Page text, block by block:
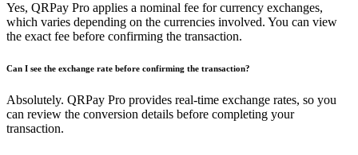
Yes, QRPay Pro applies a nominal fee for currency exchanges,
which varies depending on the currencies involved. You can view
the exact fee before confirming the transaction.
Can I see the exchange rate before confirming the transaction?
Absolutely. QRPay Pro provides real-time exchange rates, so you
can review the conversion details before completing your
transaction.